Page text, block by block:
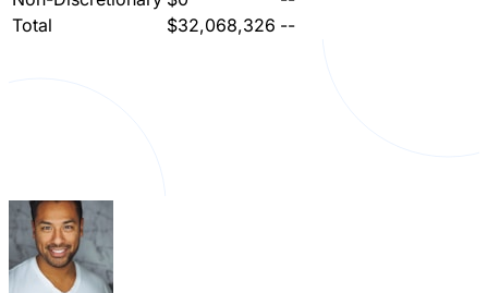
Total
$32,068,326 --